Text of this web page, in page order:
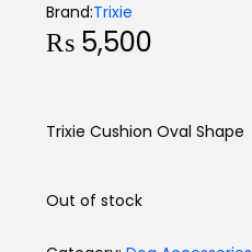
Brand:Trixie
₨ 5,500
Trixie Cushion Oval Shape
Out of stock